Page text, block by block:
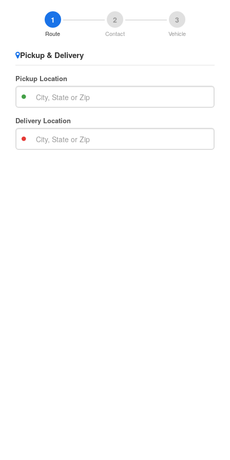
1
Route
2
Contact
3
Vehicle
Pickup & Delivery
Pickup Location
Delivery Location